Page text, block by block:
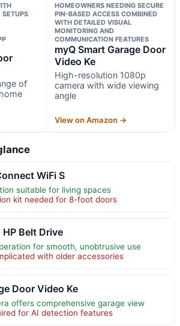
SETUPS
of
HOMEOWNERS NEEDING SECURE
PIN-BASED ACCESS COMBINED
WITH DETAILED VISUAL
MONITORING AND
COMMUNICATION FEATURES
myQ Smart Garage Door
Video Ke
High-resolution 1080p
camera with wide viewing
angle
View on Amazon →
WiFi S
suitable for living spaces
kit needed for 8-foot doors
Belt Drive
for smooth, unobtrusive use
with older accessories
Door Video Ke
offers comprehensive garage view
for AI detection features